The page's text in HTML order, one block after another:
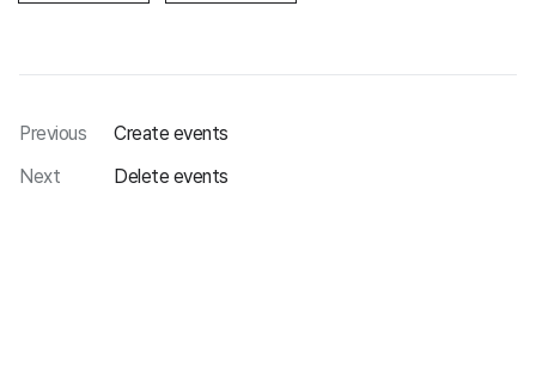
Previous
Create events
Next
Delete events